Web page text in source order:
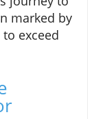
marked by
exceed